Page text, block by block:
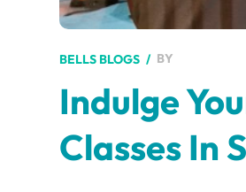
BELLS BLOGS BY
Indulge
Classes In